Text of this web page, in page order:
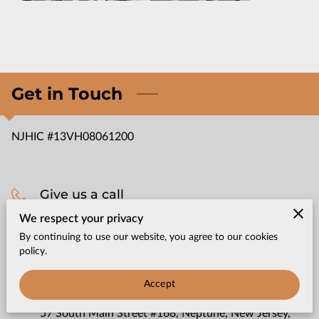
Get in Touch
NJHIC #13VH08061200
Give us a call
57 South Main Street #168, Neptune, New Jersey,
We respect your privacy
By continuing to use our website, you agree to our cookies
policy.
Accept